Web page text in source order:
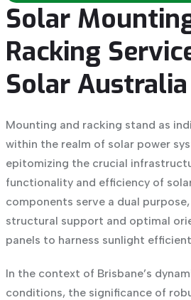
Solar
Racking
Solar Australia
Mounting and racking stand as
within the realm of solar power
epitomizing the crucial
functionality and efficiency of
components serve a dual
structural support and optimal
panels to harness sunlight
In the context of Brisbane’s
conditions, the significance of